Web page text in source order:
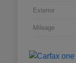
Exterior
Mileage